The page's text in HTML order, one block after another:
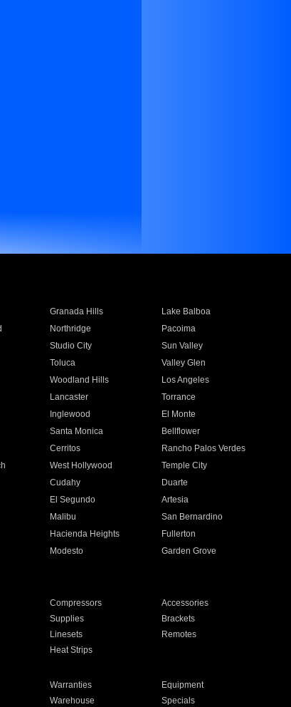
Granada Hills
Lake Balboa
Northridge
Pacoima
Studio City
Sun Valley
Toluca
Valley Glen
Woodland Hills
Los Angeles
Lancaster
Torrance
Inglewood
El Monte
Santa Monica
Bellflower
Cerritos
Rancho Palos Verdes
West Hollywood
Temple City
Cudahy
Duarte
El Segundo
Artesia
Malibu
San Bernardino
Hacienda Heights
Fullerton
Modesto
Garden Grove
Compressors
Accessories
Supplies
Brackets
Linesets
Remotes
Heat Strips
Warranties
Equipment
Warehouse Specials